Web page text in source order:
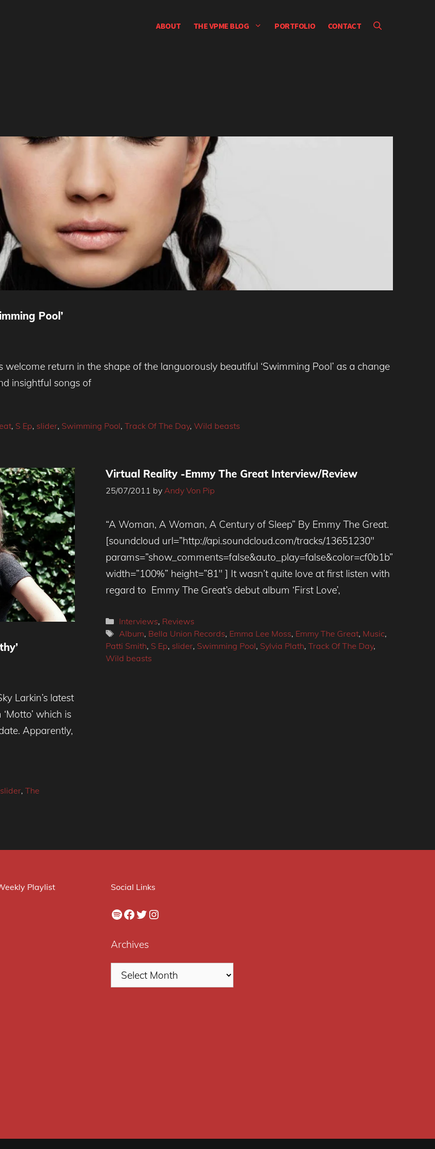
ABOUT THE VPME BLOG PORTFOLIO CONTACT
Pool’
return in the shape of the languorously beautiful ‘Swimming Pool’ as a change
insightful songs of
, S Ep, slider, Swimming Pool, Track Of The Day, Wild beasts
Larkin’s latest
which is
Apparently,
slider, The
Virtual Reality -Emmy The Great Interview/Review
25/07/2011 by Andy Von Pip
“A Woman, A Woman, A Century of Sleep” By Emmy The Great.
[soundcloud url=”http://api.soundcloud.com/tracks/13651230″
params=”show_comments=false&auto_play=false&color=cf0b1b”
width=”100%” height=”81″ ] It wasn’t quite love at first listen with
regard to Emmy The Great’s debut album ‘First Love’,
Categories
Interviews, Reviews
Tags
Album, Bella Union Records, Emma Lee Moss, Emmy The Great, Music,
Patti Smith, S Ep, slider, Swimming Pool, Sylvia Plath, Track Of The Day,
Wild beasts
Playlist Social Links
Spotify
Facebook
Twitter
Instagram
Archives